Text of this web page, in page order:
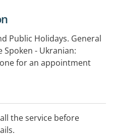
Public Holidays. General
Spoken - Ukranian:
for an appointment
the service before